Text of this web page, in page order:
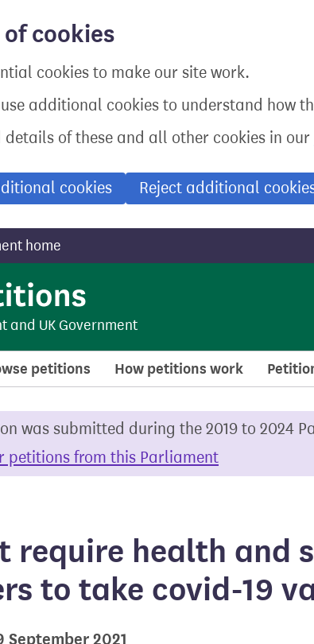
of cookies
cookies to make our site work.
use additional cookies to understand how
details of these and all other cookies in our
cookies Reject additional
home
and UK Government
petitions How petitions work
was submitted during the 2019 to 2024
petitions from this Parliament
require health and
to take covid-19
September 2021